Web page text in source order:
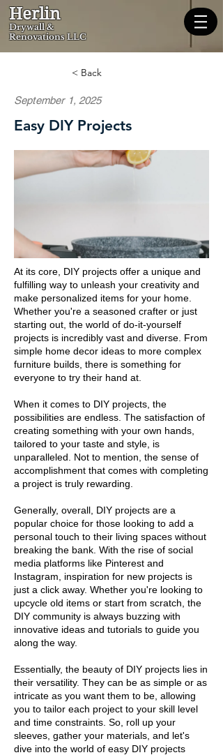
Herlin
Drywall &
Renovations LLC
< Back
September 1, 2025
Easy DIY Projects
At its core, DIY projects offer a unique and
fulfilling way to unleash your creativity and
make personalized items for your home.
Whether you're a seasoned crafter or just
starting out, the world of do-it-yourself
projects is incredibly vast and diverse. From
simple home decor ideas to more complex
furniture builds, there is something for
everyone to try their hand at.
When it comes to DIY projects, the
possibilities are endless. The satisfaction of
creating something with your own hands,
tailored to your taste and style, is
unparalleled. Not to mention, the sense of
accomplishment that comes with completing
a project is truly rewarding.
Generally, overall, DIY projects are a
popular choice for those looking to add a
personal touch to their living spaces without
breaking the bank. With the rise of social
media platforms like Pinterest and
Instagram, inspiration for new projects is
just a click away. Whether you're looking to
upcycle old items or start from scratch, the
DIY community is always buzzing with
innovative ideas and tutorials to guide you
along the way.
Essentially, the beauty of DIY projects lies in
their versatility. They can be as simple or as
intricate as you want them to be, allowing
you to tailor each project to your skill level
and time constraints. So, roll up your
sleeves, gather your materials, and let's
dive into the world of easy DIY projects